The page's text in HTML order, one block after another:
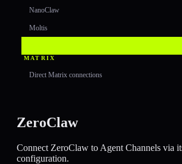
NanoClaw
Moltis
MATRIX
Direct Matrix connections
ZeroClaw
Connect ZeroClaw to Agent Channels via
configuration.